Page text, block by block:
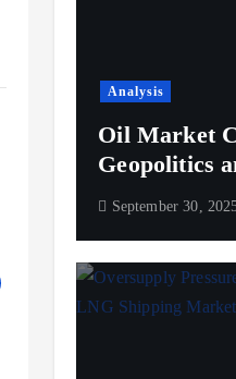
Analysis
Oil Market
Geopolitics
September 30,